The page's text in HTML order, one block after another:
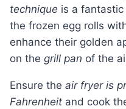
technique is a fantastic
the frozen egg rolls
enhance their golden
on the grill pan of the
Ensure the air fryer is
Fahrenheit and cook